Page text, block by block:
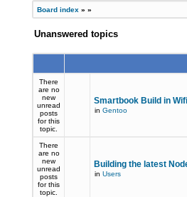
Board index » »
Unanswered topics
There
are no
new
unread
posts
for this
topic.
Smartbook Build in
in Gentoo
There
are no
new
unread
posts
for this
topic.
Building the latest
in Users